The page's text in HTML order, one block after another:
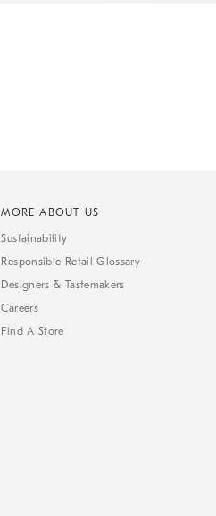
MORE ABOUT US
Sustainability
Responsible Retail Glossary
Designers & Tastemakers
Careers
Find A Store